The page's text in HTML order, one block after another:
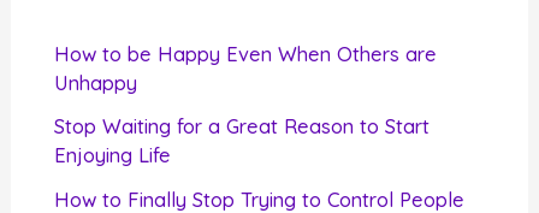
How to be Happy Even When Others are
Unhappy
Stop Waiting for a Great Reason to Start
Enjoying Life
How to Finally Stop Trying to Control People